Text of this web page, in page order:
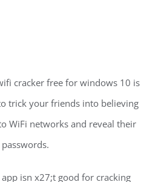
cracker free for windows 10 is
trick your friends into believing
WiFi networks and reveal their
passwords.
isn x27;t good for cracking